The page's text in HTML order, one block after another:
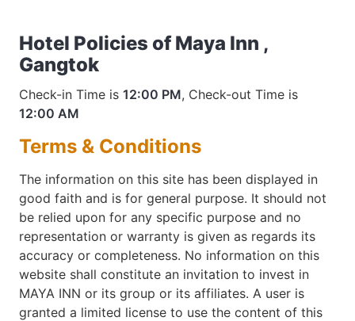
Hotel Policies of Maya Inn ,
Gangtok
Check-in Time is 12:00 PM, Check-out Time is
12:00 AM
Terms & Conditions
The information on this site has been displayed in
good faith and is for general purpose. It should not
be relied upon for any specific purpose and no
representation or warranty is given as regards its
accuracy or completeness. No information on this
website shall constitute an invitation to invest in
MAYA INN or its group or its affiliates. A user is
granted a limited license to use the content of this